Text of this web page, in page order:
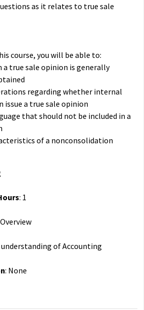
as it relates to true sale
course, you will be able to:
a true sale opinion is generally
regarding whether internal
issue a true sale opinion
that should not be included in a
of a nonconsolidation
: 1
Overview
understanding of Accounting
: None